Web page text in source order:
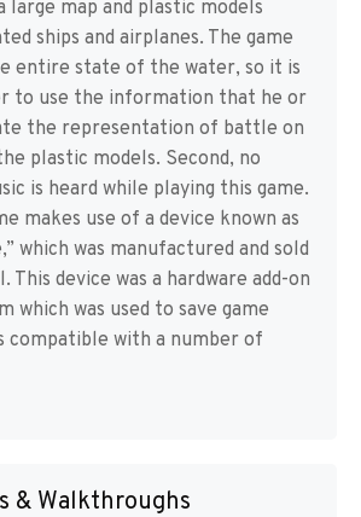
large map and plastic models
ships and airplanes. The game
entire state of the water, so it is
to use the information that he or
the representation of battle on
plastic models. Second, no
is heard while playing this game.
makes use of a device known as
which was manufactured and sold
This device was a hardware add-on
which was used to save game
compatible with a number of
& Walkthroughs